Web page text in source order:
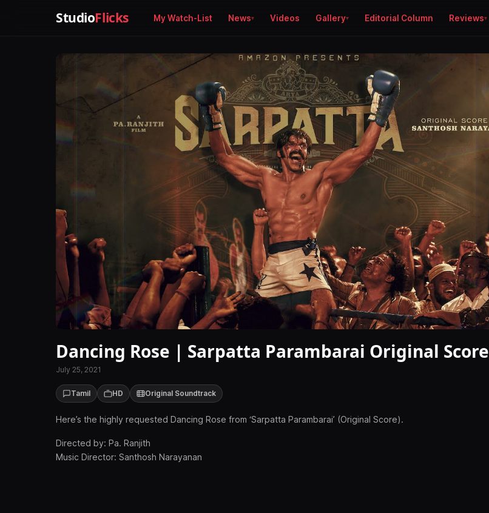
StudioFlicks My Watch-List News Videos Gallery Editorial Column Reviews
Dancing Rose | Sarpatta Parambarai Original Score
July 25, 2021
Tamil HD Original Soundtrack
Here’s the highly requested Dancing Rose from ‘Sarpatta Parambarai’ (Original Score).
Directed by: Pa. Ranjith
Music Director: Santhosh Narayanan